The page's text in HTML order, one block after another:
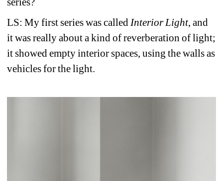
LS: My first series was called Interior Light, and
it was really about a kind of reverberation of light;
it showed empty interior spaces, using the walls as
vehicles for the light.